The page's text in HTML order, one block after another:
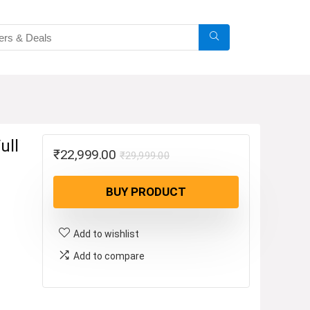
₹29,999.00Original
price
was:
₹29,999.00.
₹22,999.00
Current
price
is:
₹22,999.00.
BUY PRODUCT
Add to wishlist
Add to compare